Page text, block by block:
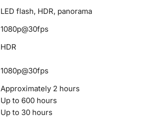
LED flash, HDR, panorama
1080p@30fps
HDR
1080p@30fps
Approximately 2 hours
Up to 600 hours
Up to 30 hours